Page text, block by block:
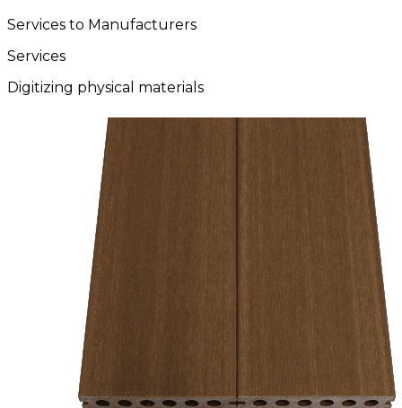
Services to Manufacturers
Services
Digitizing physical materials